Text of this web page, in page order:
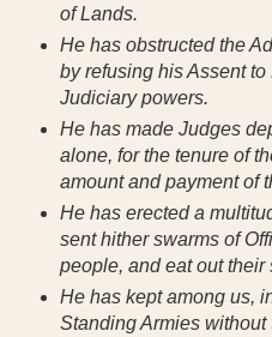
of Lands.
He has obstructed the
by refusing his Assent
Judiciary powers.
He has made Judges
alone, for the tenure of
amount and payment of
He has erected a
sent hither swarms of
people, and eat out their
He has kept among us,
Standing Armies without